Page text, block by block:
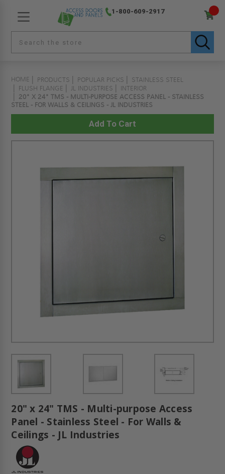
1-800-609-2917
HOME PRODUCTS POPULAR PICKS
STAINLESS STEEL
FLUSH FLANGE
JL INDUSTRIES
INTERIOR
20" X 24" TMS - MULTI-PURPOSE ACCESS PANEL - STAINLESS
STEEL - FOR WALLS & CEILINGS - JL INDUSTRIES
20" x 24" TMS - Multi-purpose Access
Panel - Stainless Steel - For Walls &
Ceilings - JL Industries